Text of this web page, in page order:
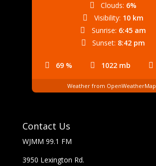
69 % 1022 mb
Clouds: 6%
Visibility: 10 km
Sunrise: 6:45 am
Sunset: 8:42 pm
Weather from OpenWeatherMap
Contact Us
WJMM 99.1 FM
3950 Lexington Rd.